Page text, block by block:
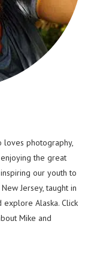
loves photography,
the great
our youth to
Jersey, taught in
Alaska. Click
Mike and